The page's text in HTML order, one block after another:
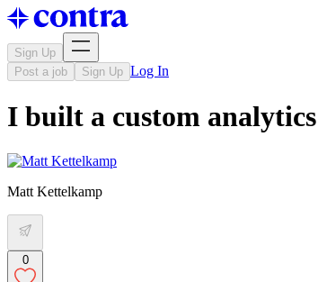
Sign Up
Post a job
Sign Up Log In
I built a custom analytics
Matt Kettelkamp
0